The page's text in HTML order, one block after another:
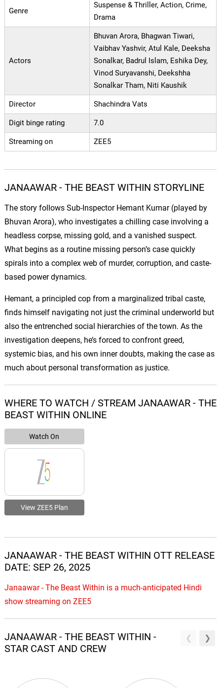
Genre
Suspense & Thriller, Action, Crime,
Drama
Actors
Bhuvan Arora, Bhagwan Tiwari,
Vaibhav Yashvir, Atul Kale, Deeksha
Sonalkar, Badrul Islam, Eshika Dey,
Vinod Suryavanshi, Deekshha
Sonalkar Tham, Niti Kaushik
Director Shachindra Vats
Digit binge rating 7.0
Streaming on ZEE5
JANAAWAR - THE BEAST WITHIN STORYLINE
The story follows Sub-Inspector Hemant Kumar (played by
Bhuvan Arora), who investigates a chilling case involving a
headless corpse, missing gold, and a vanished suspect.
What begins as a routine missing person’s case quickly
spirals into a complex web of murder, corruption, and caste-
based power dynamics.
Hemant, a principled cop from a marginalized tribal caste,
finds himself navigating not just the criminal underworld but
also the entrenched social hierarchies of the town. As the
investigation deepens, he’s forced to confront greed,
systemic bias, and his own inner doubts, making the case as
much about personal transformation as justice.
WHERE TO WATCH / STREAM JANAAWAR - THE
BEAST WITHIN ONLINE
Watch On
View ZEE5 Plan
JANAAWAR - THE BEAST WITHIN OTT RELEASE
DATE: SEP 26, 2025
Janaawar - The Beast Within is a much-anticipated Hindi
show streaming on ZEE5
JANAAWAR - THE BEAST WITHIN -
STAR CAST AND CREW